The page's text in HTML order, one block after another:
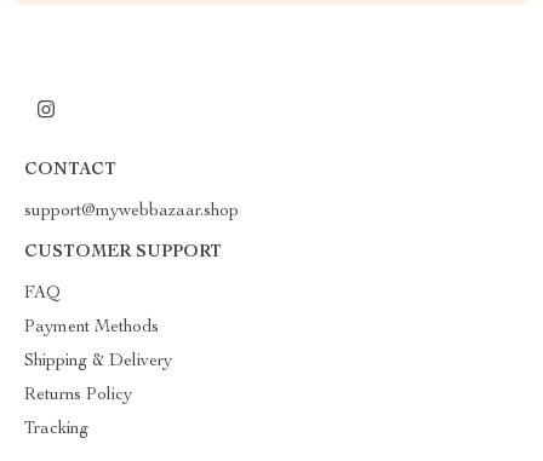
CONTACT
support@mywebbazaar.shop
CUSTOMER SUPPORT
FAQ
Payment Methods
Shipping & Delivery
Returns Policy
Tracking